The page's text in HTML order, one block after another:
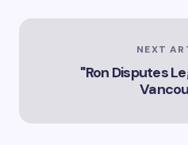
NEXT
"Ron Disputes